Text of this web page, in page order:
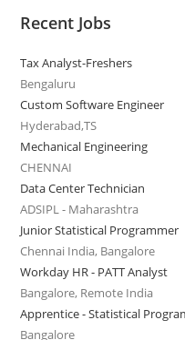
Recent Jobs
Tax Analyst-Freshers
Bengaluru
Custom Software Engineer
Hyderabad,TS
Mechanical Engineering
CHENNAI
Data Center Technician
ADSIPL - Maharashtra
Junior Statistical Programmer
Chennai India, Bangalore
Workday HR - PATT Analyst
Bangalore, Remote India
Apprentice - Statistical
Bangalore